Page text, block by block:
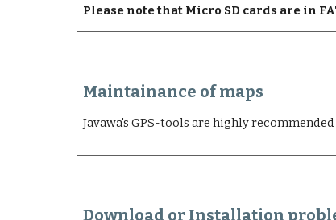
Please note that Micro SD cards are in
Maintainance of maps
Javawa's GPS-tools are highly
Download or Installation